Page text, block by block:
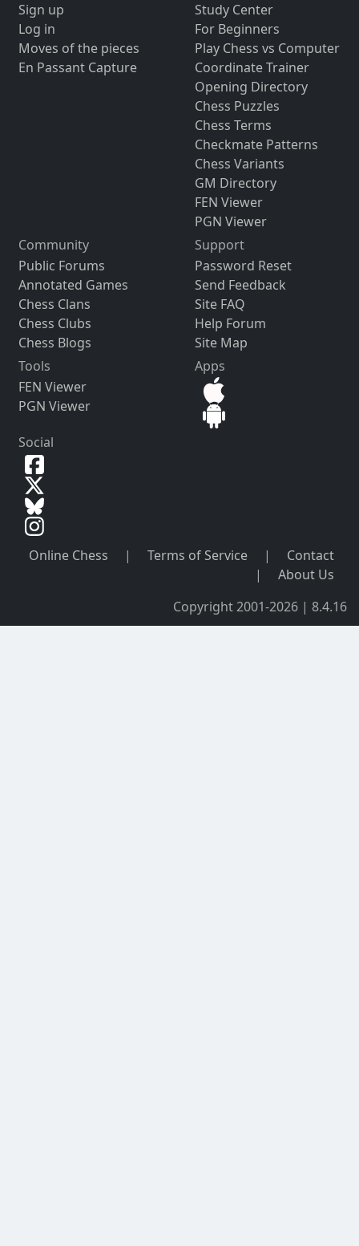
Sign up
Log in
Moves of the pieces
En Passant Capture
Study Center
For Beginners
Play Chess vs Computer
Coordinate Trainer
Opening Directory
Chess Puzzles
Chess Terms
Checkmate Patterns
Chess Variants
GM Directory
FEN Viewer
PGN Viewer
Community
Public Forums
Annotated Games
Chess Clans
Chess Clubs
Chess Blogs
Support
Password Reset
Send Feedback
Site FAQ
Help Forum
Site Map
Tools
FEN Viewer
PGN Viewer
Apps
Social
Online Chess | Terms of Service |
Contact
|
About Us
Copyright 2001-2026 | 8.4.16